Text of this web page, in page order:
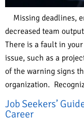
Missing deadlines,
decreased team
There is a fault in
issue, such as a
of the warning signs
organization.
Job Seekers’
Career